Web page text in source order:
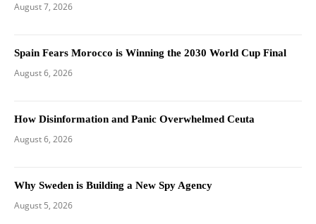
August 7, 2026
Spain Fears Morocco is Winning the 2030 World Cup Final
August 6, 2026
How Disinformation and Panic Overwhelmed Ceuta
August 6, 2026
Why Sweden is Building a New Spy Agency
August 5, 2026